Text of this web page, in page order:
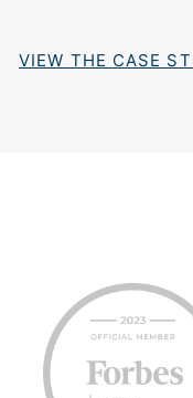
VIEW THE CASE